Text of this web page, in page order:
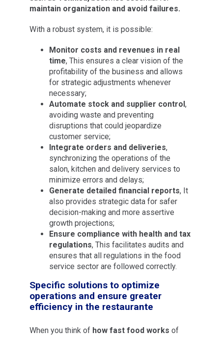
maintain organization and avoid failures.
With a robust system, it is possible:
Monitor costs and revenues in real
time, This ensures a clear vision of the
profitability of the business and allows
for strategic adjustments whenever
necessary;
Automate stock and supplier control,
avoiding waste and preventing
disruptions that could jeopardize
customer service;
Integrate orders and deliveries,
synchronizing the operations of the
salon, kitchen and delivery services to
minimize errors and delays;
Generate detailed financial reports, It
also provides strategic data for safer
decision-making and more assertive
growth projections;
Ensure compliance with health and tax
regulations, This facilitates audits and
ensures that all regulations in the food
service sector are followed correctly.
Specific solutions to optimize
operations and ensure greater
efficiency in the restaurante
When you think of how fast food works of